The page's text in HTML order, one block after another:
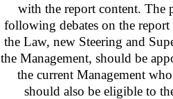
with the report content. The
following debates on the
the Law, new Steering and
the Management, should be
the current Management
should also be eligible to